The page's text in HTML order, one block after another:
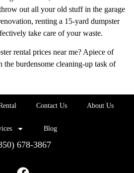
out all your old stuff in the garage
renting a 15-yard dumpster
take care of your waste.
rental prices near me? Apiece of
the burdensome cleaning-up task of
Contact Us About Us
Blog
678-3867